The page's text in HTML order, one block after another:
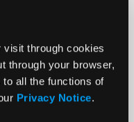
visit through cookies
through your browser,
all the functions of
Privacy Notice.
chemistry is
utility-scale